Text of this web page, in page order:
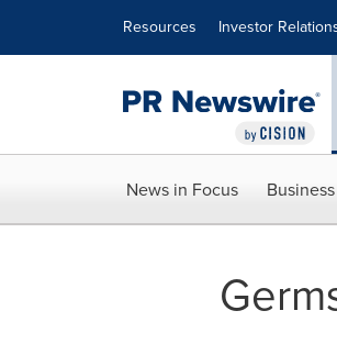
Resources Investor
News in Focus